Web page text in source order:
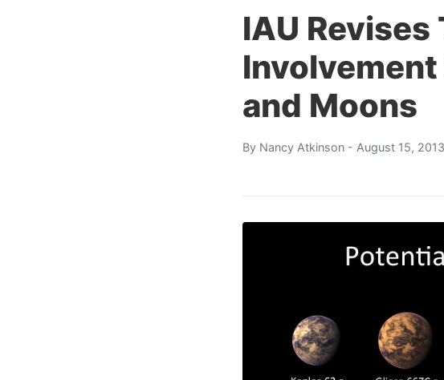
IAU
and Moons
By Nancy Atkinson - August 15,